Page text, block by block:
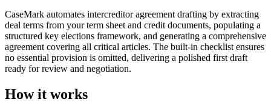
CaseMark automates intercreditor agreement drafting by extracting
deal terms from your term sheet and credit documents, populating a
structured key elections framework, and generating a comprehensive
agreement covering all critical articles. The built-in checklist ensures
no essential provision is omitted, delivering a polished first draft
ready for review and negotiation.
How it works